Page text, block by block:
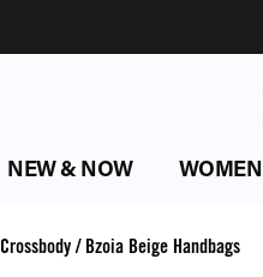
NEW & NOW WOMEN
Crossbody/ Bzoia Beige Handbags